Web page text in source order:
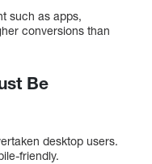
such as apps,
conversions than
Be
desktop users.
friendly.